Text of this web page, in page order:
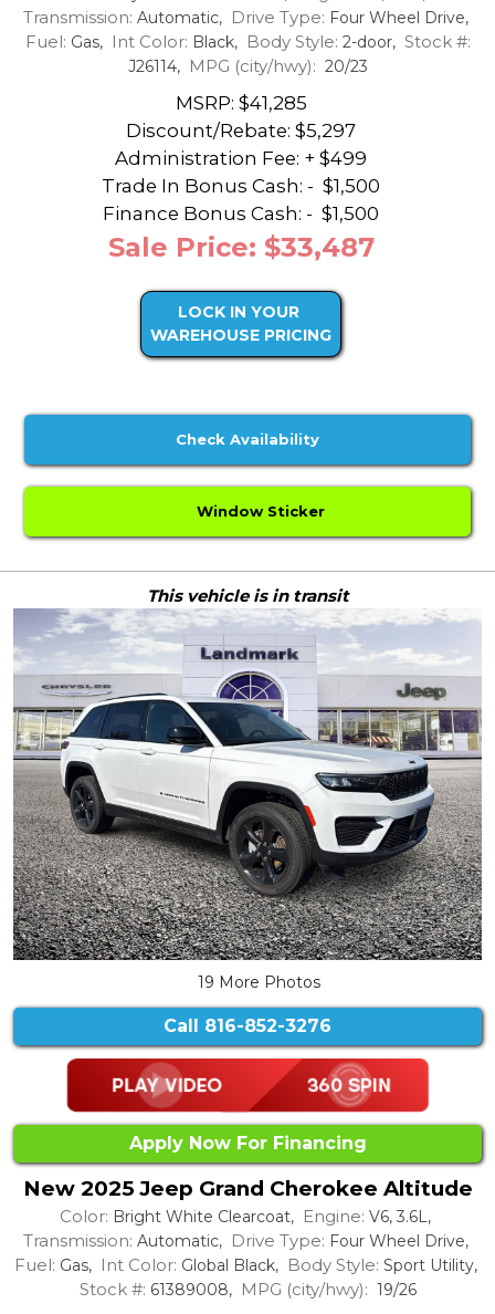
Transmission: Automatic, Drive Type: Four Wheel Drive,
Fuel: Gas, Int Color: Black, Body Style: 2-door, Stock #:
J26114, MPG (city/hwy): 20/23
MSRP: $41,285
Discount/Rebate: $5,297
Administration Fee: + $499
Trade In Bonus Cash: - $1,500
Finance Bonus Cash: - $1,500
Sale Price: $33,487
LOCK IN YOUR
WAREHOUSE PRICING
Check Availability
Window Sticker
This vehicle is in transit
19 More Photos
Call 816-852-3276
Apply Now For Financing
New 2025 Jeep Grand Cherokee Altitude
Color: Bright White Clearcoat, Engine: V6, 3.6L,
Transmission: Automatic, Drive Type: Four Wheel Drive,
Fuel: Gas, Int Color: Global Black, Body Style: Sport Utility,
Stock #: 61389008, MPG (city/hwy): 19/26